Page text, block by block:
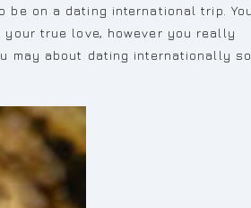
on a dating international trip. You
true love, however you really
may about dating internationally so